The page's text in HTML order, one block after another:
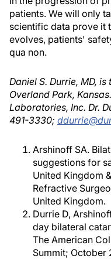
patients. We will only
scientific data prove it
evolves, patients'
qua non.
Daniel S. Durrie, MD,
Overland Park,
Laboratories, Inc. Dr.
491-3330;
Arshinoff SA.
suggestions for
United Kingdom
Refractive
United Kingdom.
Durrie D,
day bilateral
The American
Summit; October